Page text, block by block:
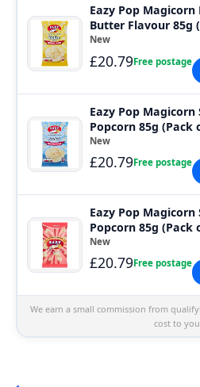
Eazy Pop
Butter Flavour 85g
New
£20.79Free postage
Eazy Pop
Popcorn 85g (Pack
New
£20.79Free postage
Eazy Pop
Popcorn 85g (Pack
New
£20.79Free postage
We earn a small commission from
cost to you.